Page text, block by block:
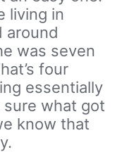
living in
around
was seven
four
essentially
sure what got
know that